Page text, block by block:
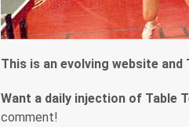
This is an evolving website and
Want a daily injection of Table
comment!